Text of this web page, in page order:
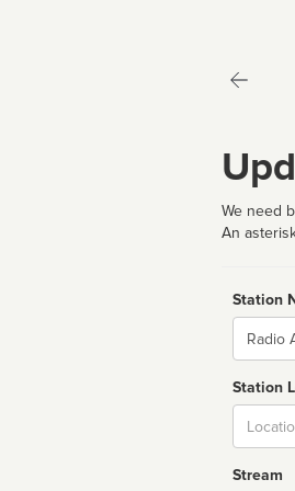
We need
An
Station
Name
Station
Stream